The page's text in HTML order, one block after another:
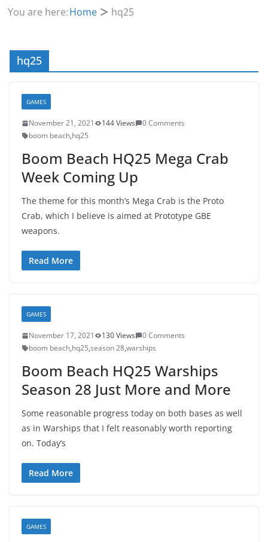
You are here:Home hq25
hq25
GAMES
November 21, 2021 144 Views
0 Comments
boom beach,hq25
Boom Beach HQ25 Mega Crab
Week Coming Up
The theme for this month’s Mega Crab is the Proto
Crab, which I believe is aimed at Prototype GBE
weapons.
Read More
GAMES
November 17, 2021 130 Views
0 Comments
boom beach,hq25,season 28,warships
Boom Beach HQ25 Warships
Season 28 Just More and More
Some reasonable progress today on both bases as well
as in Warships that I felt reasonably worth reporting
on. Today’s
Read More
GAMES